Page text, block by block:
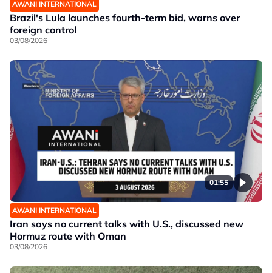
AWANI INTERNATIONAL
Brazil's Lula launches fourth-term bid, warns over
foreign control
03/08/2026
01:55
AWANI INTERNATIONAL
Iran says no current talks with U.S., discussed new
Hormuz route with Oman
03/08/2026